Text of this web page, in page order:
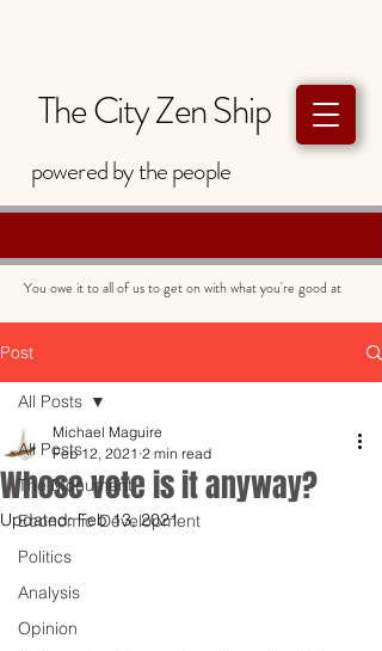
The City Zen Ship
powered bythepeople
You owe it to all of us to get on with what you're good at
Post
All Posts
The Monument
Economic Development
Politics
Analysis
Opinion
All Posts
Whose vote is it anyway?
Michael Maguire
Feb 12, 2021 2 min read
Updated:Feb 13, 2021